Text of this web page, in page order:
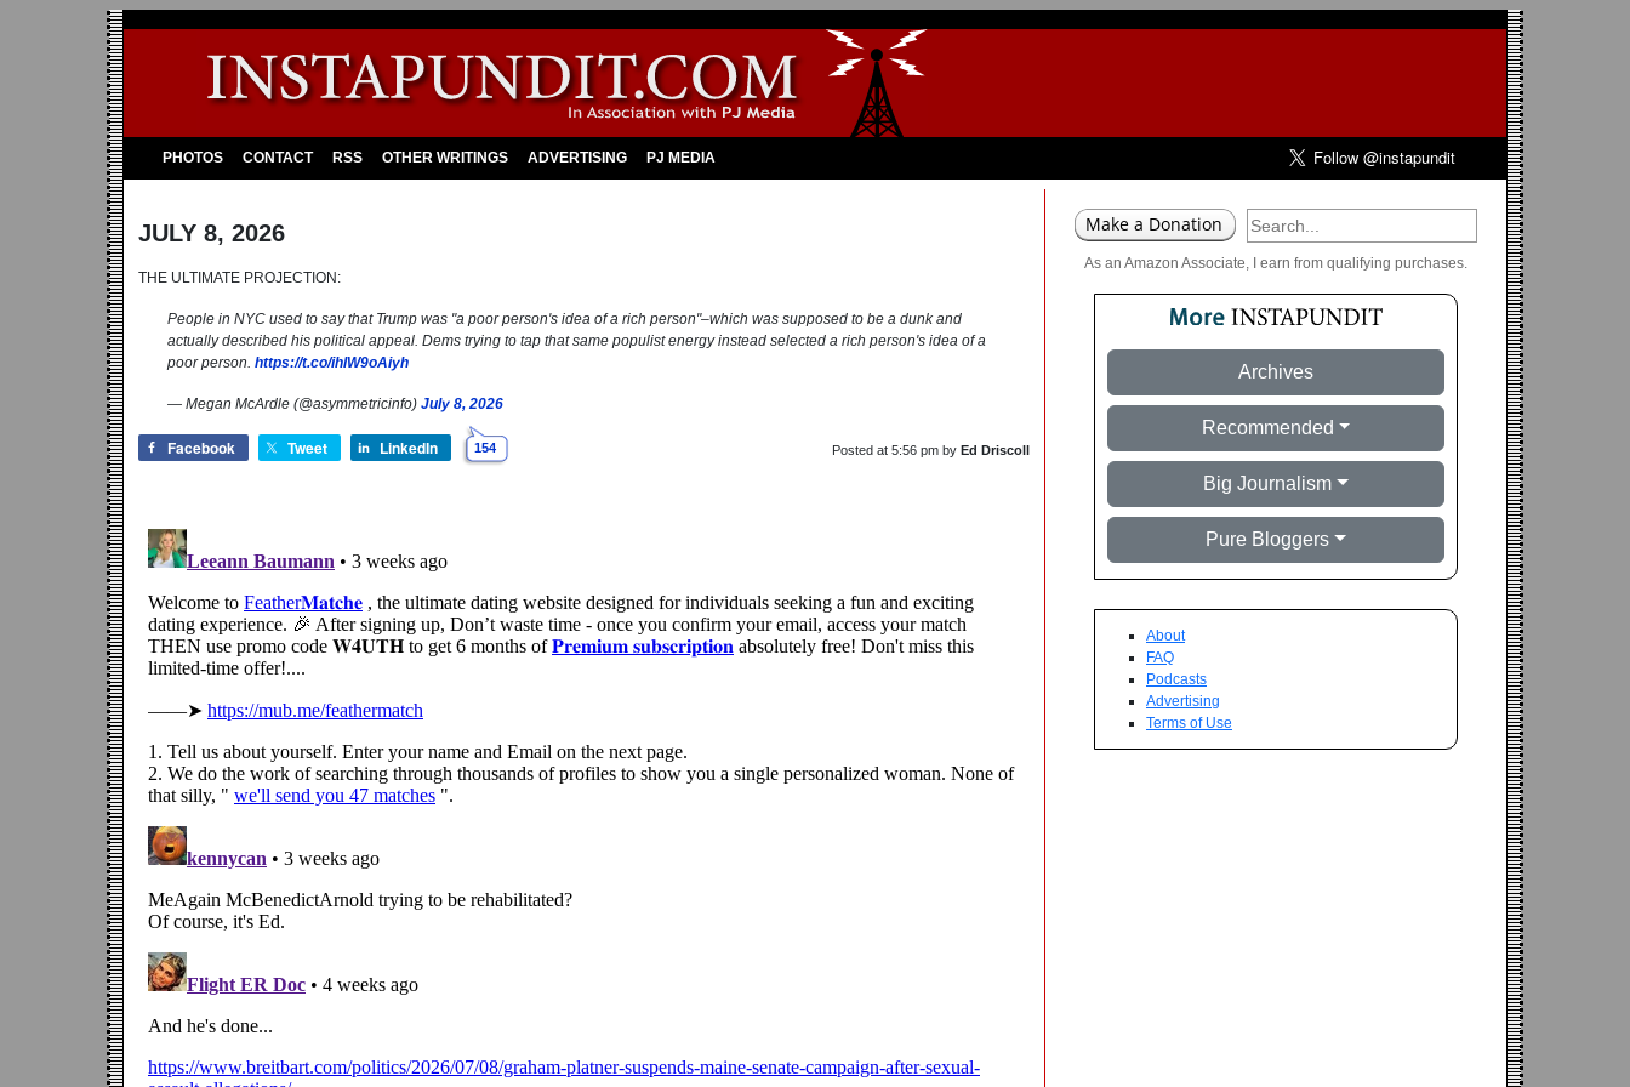
PHOTOS CONTACT RSS OTHER WRITINGS ADVERTISING PJ MEDIA
JULY 8, 2026
THE ULTIMATE PROJECTION:
People in NYC used to say that Trump was "a poor person's idea of a rich person"–which was supposed to be a dunk and
actually described his political appeal. Dems trying to tap that same populist energy instead selected a rich person's idea of a
poor person. https://t.co/ihlW9oAiyh
— Megan McArdle (@asymmetricinfo) July 8, 2026
Facebook Tweet LinkedIn 154 Posted at 5:56 pm by Ed Driscoll
As an Amazon Associate, I earn from qualifying purchases.
Archives
Recommended
Big Journalism
Pure Bloggers
About
FAQ
Podcasts
Advertising
Terms of Use